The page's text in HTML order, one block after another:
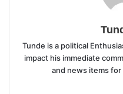
Tunde is a political
impact his immediate
and news items